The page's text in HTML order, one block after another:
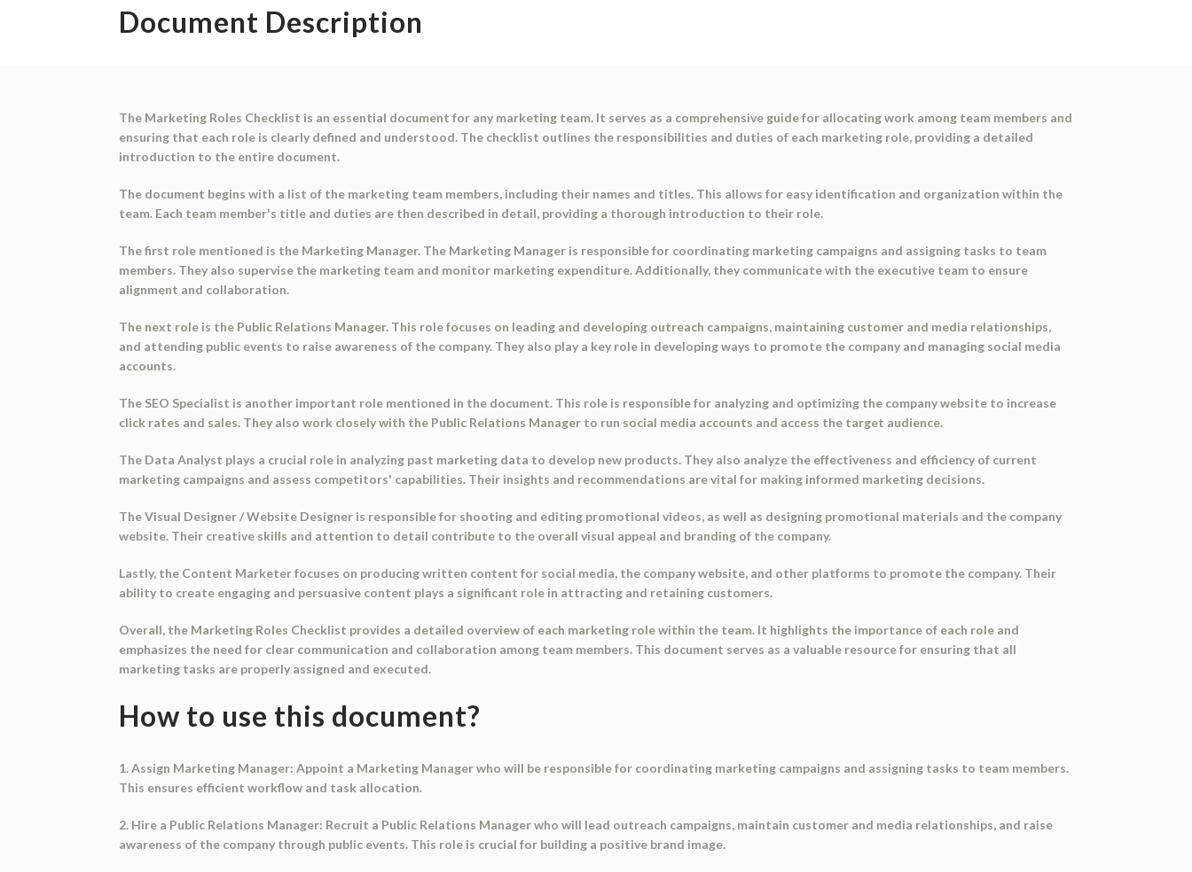
Document Description
The Marketing Roles Checklist is an essential document for any marketing team. It serves as a comprehensive guide for allocating work among team members and
ensuring that each role is clearly defined and understood. The checklist outlines the responsibilities and duties of each marketing role, providing a detailed
introduction to the entire document.
The document begins with a list of the marketing team members, including their names and titles. This allows for easy identification and organization within the
team. Each team member's title and duties are then described in detail, providing a thorough introduction to their role.
The first role mentioned is the Marketing Manager. The Marketing Manager is responsible for coordinating marketing campaigns and assigning tasks to team
members. They also supervise the marketing team and monitor marketing expenditure. Additionally, they communicate with the executive team to ensure
alignment and collaboration.
The next role is the Public Relations Manager. This role focuses on leading and developing outreach campaigns, maintaining customer and media relationships,
and attending public events to raise awareness of the company. They also play a key role in developing ways to promote the company and managing social media
accounts.
The SEO Specialist is another important role mentioned in the document. This role is responsible for analyzing and optimizing the company website to increase
click rates and sales. They also work closely with the Public Relations Manager to run social media accounts and access the target audience.
The Data Analyst plays a crucial role in analyzing past marketing data to develop new products. They also analyze the effectiveness and efficiency of current
marketing campaigns and assess competitors' capabilities. Their insights and recommendations are vital for making informed marketing decisions.
The Visual Designer / Website Designer is responsible for shooting and editing promotional videos, as well as designing promotional materials and the company
website. Their creative skills and attention to detail contribute to the overall visual appeal and branding of the company.
Lastly, the Content Marketer focuses on producing written content for social media, the company website, and other platforms to promote the company. Their
ability to create engaging and persuasive content plays a significant role in attracting and retaining customers.
Overall, the Marketing Roles Checklist provides a detailed overview of each marketing role within the team. It highlights the importance of each role and
emphasizes the need for clear communication and collaboration among team members. This document serves as a valuable resource for ensuring that all
marketing tasks are properly assigned and executed.
How to use this document?
1. Assign Marketing Manager: Appoint a Marketing Manager who will be responsible for coordinating marketing campaigns and assigning tasks to team members.
This ensures efficient workflow and task allocation.
2. Hire a Public Relations Manager: Recruit a Public Relations Manager who will lead outreach campaigns, maintain customer and media relationships, and raise
awareness of the company through public events. This role is crucial for building a positive brand image.